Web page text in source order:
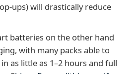
ups) will drastically reduce
batteries on the other hand
with many packs able to
as little as 1–2 hours and full